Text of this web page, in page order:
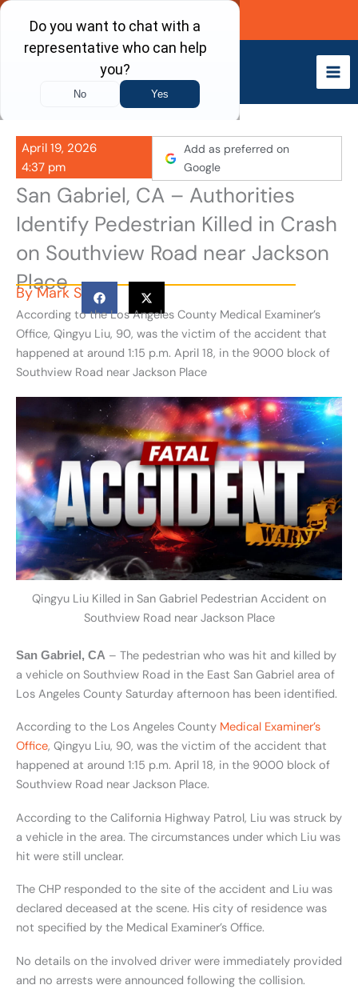
Skip
content
Call Now
April 19, 2026
4:37 pm
Add as preferred on
Google
San Gabriel, CA – Authorities
Identify Pedestrian Killed in Crash
on Southview Road near Jackson
Place
ByMark S
According to the Los Angeles County Medical Examiner’s
Office, Qingyu Liu, 90, was the victim of the accident that
happened at around 1:15 p.m. April 18, in the 9000 block of
Southview Road near Jackson Place
Qingyu Liu Killed in San Gabriel Pedestrian Accident on
Southview Road near Jackson Place
San Gabriel, CA – The pedestrian who was hit and killed by
a vehicle on Southview Road in the East San Gabriel area of
Los Angeles County Saturday afternoon has been identified.
According to the Los Angeles County Medical Examiner’s
Office, Qingyu Liu, 90, was the victim of the accident that
happened at around 1:15 p.m. April 18, in the 9000 block of
Southview Road near Jackson Place.
According to the California Highway Patrol, Liu was struck by
a vehicle in the area. The circumstances under which Liu was
hit were still unclear.
The CHP responded to the site of the accident and Liu was
declared deceased at the scene. His city of residence was
not specified by the Medical Examiner’s Office.
No details on the involved driver were immediately provided
and no arrests were announced following the collision.